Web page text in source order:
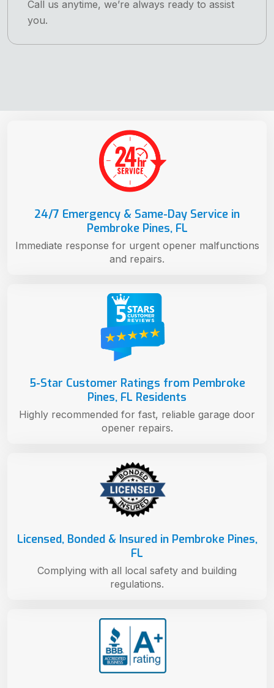
Call us anytime, we’re always ready to assist
you.
Licensed, Bonded & Insured in Pembroke Pines,
FL
Complying with all local safety and building
regulations.
5-Star Customer Ratings from Pembroke
Pines, FL Residents
Highly recommended for fast, reliable garage door
opener repairs.
24/7 Emergency & Same-Day Service in
Pembroke Pines, FL
Immediate response for urgent opener malfunctions
and repairs.